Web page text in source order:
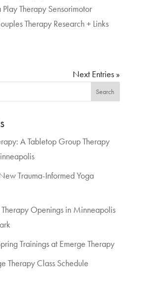
Therapy Sensorimotor
Therapy Research + Links
Next Entries »
Search
A Tabletop Group Therapy
Trauma-Informed Yoga
Openings in Minneapolis
Trainings at Emerge Therapy
Therapy Class Schedule